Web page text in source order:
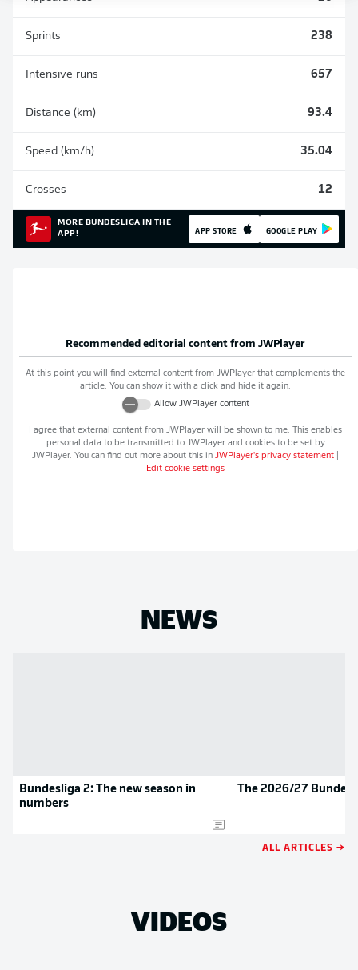
Sprints 238
Intensive runs 657
Distance (km) 93.4
Speed (km/h) 35.04
Crosses 12
MORE BUNDESLIGA IN THE
APP!
APP STORE GOOGLE PLAY
Recommended editorial content from JWPlayer
At this point you will find external content from JWPlayer that complements the
article. You can show it with a click and hide it again.
Allow JWPlayercontent
I agree that external content from JWPlayer will be shown to me. This enables
personal data to be transmitted to JWPlayerand cookies to be set by
JWPlayer. You can find out more about this in JWPlayer's privacy statement
Edit cookie settings
NEWS
Bundesliga 2: The new season in
numbers
The 2026/27
ALL ARTICLES →
VIDEOS